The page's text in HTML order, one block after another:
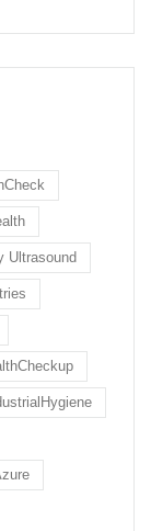
Ultrasound